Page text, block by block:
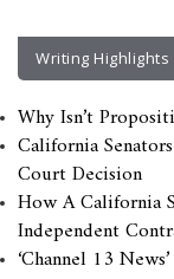
Writing Highlights
Why Isn’t
California
Court Decision
How A California
Independent
‘Channel 13